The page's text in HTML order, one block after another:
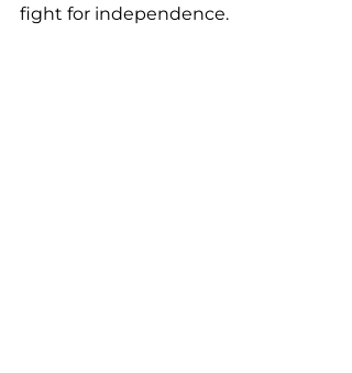
fight for independence.